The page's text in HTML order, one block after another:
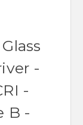
-
-
B -